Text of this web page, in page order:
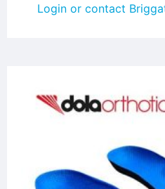
Login or contact